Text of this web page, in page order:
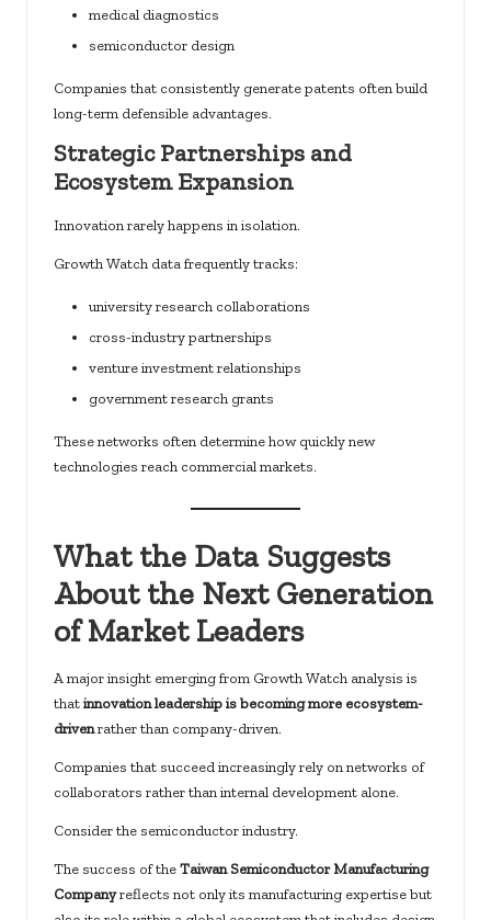
medical diagnostics
semiconductor design
Companies that consistently generate patents often build
long-term defensible advantages.
Strategic Partnerships and
Ecosystem Expansion
Innovation rarely happens in isolation.
Growth Watch data frequently tracks:
university research collaborations
cross-industry partnerships
venture investment relationships
government research grants
These networks often determine how quickly new
technologies reach commercial markets.
What the Data Suggests
About the Next Generation
of Market Leaders
A major insight emerging from Growth Watch analysis is
thatinnovation leadership is becoming more ecosystem-
drivenrather than company-driven.
Companies that succeed increasingly rely on networks of
collaborators rather than internal development alone.
Consider the semiconductor industry.
The success of theTaiwan Semiconductor Manufacturing
Companyreflects not only its manufacturing expertise but